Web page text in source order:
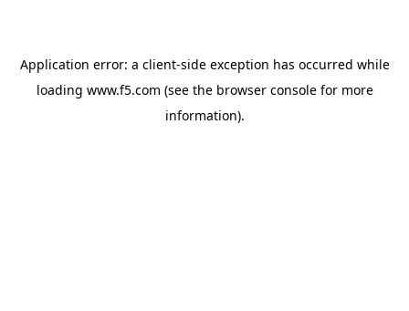
Application error: a client-side exception has occurred while
loading www.f5.com (see the browser consolefor more
information).